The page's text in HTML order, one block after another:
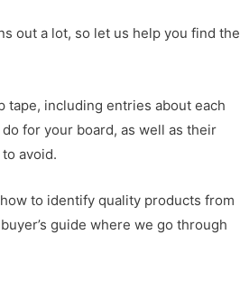
out a lot, so let us help you find the
tape, including entries about each
for your board, as well as their
avoid.
to identify quality products from
guide where we go through